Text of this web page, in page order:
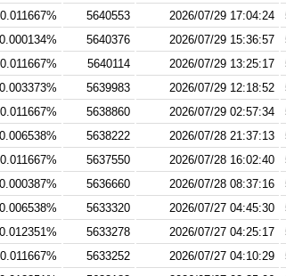
0.011667% 5640553 2026/07/29 17:04:24
0.000134% 5640376 2026/07/29 15:36:57
0.011667% 5640114 2026/07/29 13:25:17
0.003373% 5639983 2026/07/29 12:18:52
0.011667% 5638860 2026/07/29 02:57:34
0.006538% 5638222 2026/07/28 21:37:13
0.011667% 5637550 2026/07/28 16:02:40
0.000387% 5636660 2026/07/28 08:37:16
0.006538% 5633320 2026/07/27 04:45:30
0.012351% 5633278 2026/07/27 04:25:17
0.011667% 5633252 2026/07/27 04:10:29